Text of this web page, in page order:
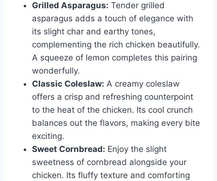
Grilled Asparagus: Tender grilled
asparagus adds a touch of elegance with
its slight char and earthy tones,
complementing the rich chicken beautifully.
A squeeze of lemon completes this pairing
wonderfully.
Classic Coleslaw: A creamy coleslaw
offers a crisp and refreshing counterpoint
to the heat of the chicken. Its cool crunch
balances out the flavors, making every bite
exciting.
Sweet Cornbread: Enjoy the slight
sweetness of cornbread alongside your
chicken. Its fluffy texture and comforting